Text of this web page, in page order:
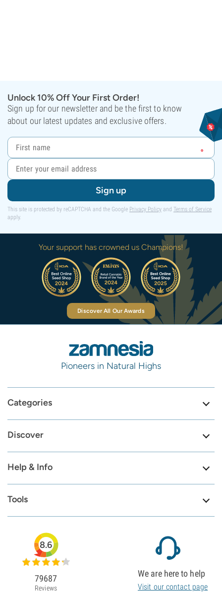
Unlock 10% Off Your First Order!
Sign up for our newsletter and be the first to know
about our latest updates and exclusive offers.
Sign up
This site is protected by reCAPTCHA and the Google Privacy Policy and Terms of Service
apply.
Your support has crowned us Champions!
Discover All Our Awards
Pioneers in Natural Highs
Categories
Discover
Help & Info
Tools
8.6
79687
Reviews
We are here to help
Visit our contact page